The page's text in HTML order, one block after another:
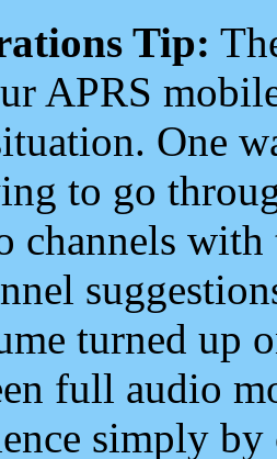
Tip:
APRS
One
to go
channels
turned up
full audio
simply